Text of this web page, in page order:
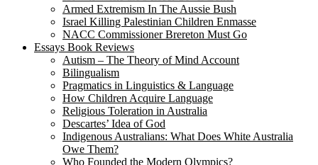
Armed Extremism In The Aussie Bush
Israel Killing Palestinian Children Enmasse
NACC Commissioner Brereton Must Go
Essays Book Reviews
Autism – The Theory of Mind Account
Bilingualism
Pragmatics in Linguistics & Language
How Children Acquire Language
Religious Toleration in Australia
Descartes’ Idea of God
Indigenous Australians: What Does White Australia
Owe Them?
Who Founded the Modern Olympics?